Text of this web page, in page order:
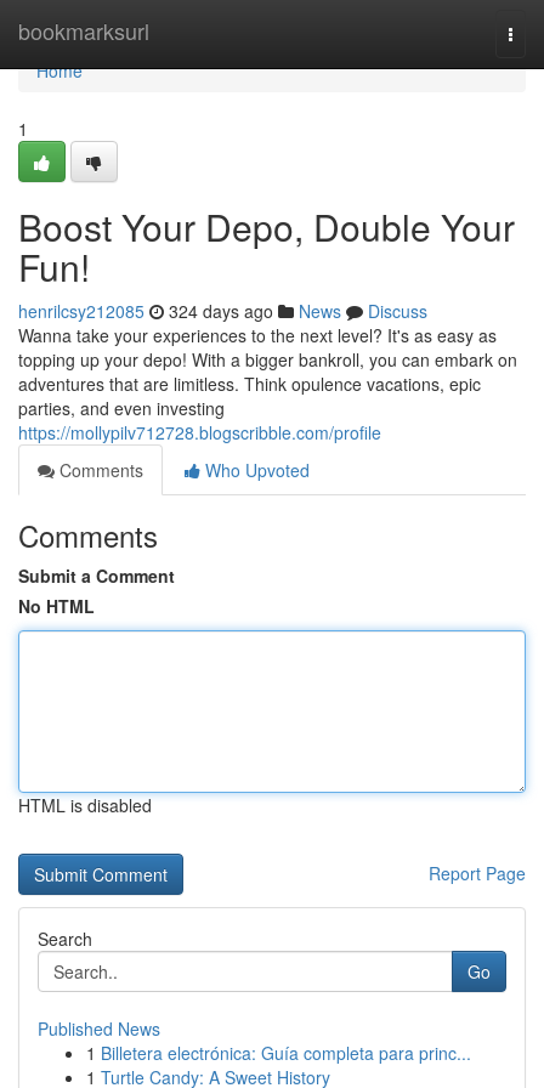
bookmarksurl
Home
Home
1
Boost Your Depo, Double Your
Fun!
henrilcsy212085 324 days ago News
Discuss
Wanna take your experiences to the next level? It's as easy as
topping up your depo! With a bigger bankroll, you can embark on
adventures that are limitless. Think opulence vacations, epic
parties, and even investing
https://mollypilv712728.blogscribble.com/profile
Comments
Who Upvoted
Comments
Submit a Comment
No HTML
HTML is disabled
Report Page
Search
Go
Published News
1 Billetera electrónica: Guía completa para princ...
1 Turtle Candy: A Sweet History